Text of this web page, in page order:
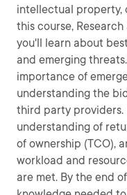
intellectual property,
this course,
you'll learn about
and emerging
importance of
understanding the
third party providers.
understanding of
of ownership (TCO),
workload and
are met. By the end